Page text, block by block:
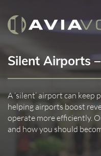
Silent Airports
A ‘silent’ airport can
helping airports boost
operate more efficiently.
and how you should